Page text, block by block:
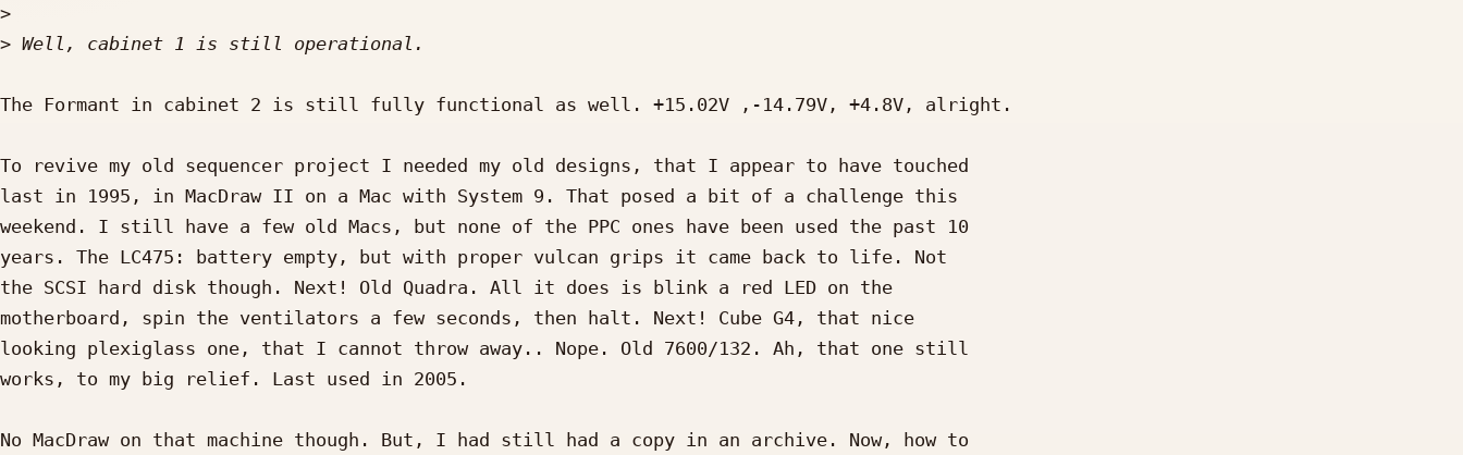
>
>
The Formant in cabinet 2 is still fully functional as well. +15.02V ,-14.79V, +4.8V, alright.
To revive my old sequencer project I needed my old designs, that I appear to have touched
last in 1995, in MacDraw II on a Mac with System 9. That posed a bit of a challenge this
weekend. I still have a few old Macs, but none of the PPC ones have been used the past 10
years. The LC475: battery empty, but with proper vulcan grips it came back to life. Not
the SCSI hard disk though. Next! Old Quadra. All it does is blink a red LED on the
motherboard, spin the ventilators a few seconds, then halt. Next! Cube G4, that nice
looking plexiglass one, that I cannot throw away.. Nope. Old 7600/132. Ah, that one still
works, to my big relief. Last used in 2005.
No MacDraw on that machine though. But, I had still had a copy in an archive. Now, how to